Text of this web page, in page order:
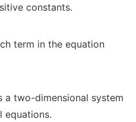
constants.
term in the equation
a two-dimensional system